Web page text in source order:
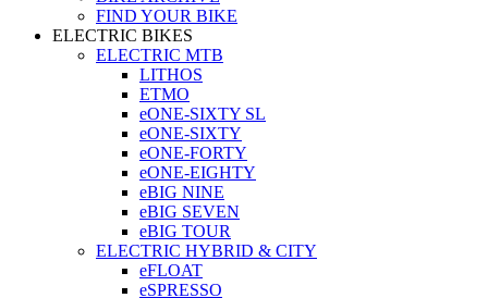
FIND YOUR BIKE
ELECTRIC BIKES
ELECTRIC MTB
LITHOS
ETMO
eONE-SIXTY SL
eONE-SIXTY
eONE-FORTY
eONE-EIGHTY
eBIG NINE
eBIG SEVEN
eBIG TOUR
ELECTRIC HYBRID & CITY
eFLOAT
eSPRESSO